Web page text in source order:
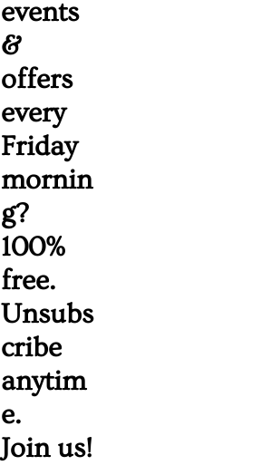
events
&
offers
every
Friday
mornin
g?
100%
free.
Unsubs
cribe
anytim
e.
Join us!